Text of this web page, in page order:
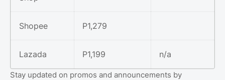
Shopee P1,279
Lazada P1,199 n/a
Stay updated on promos and announcements by